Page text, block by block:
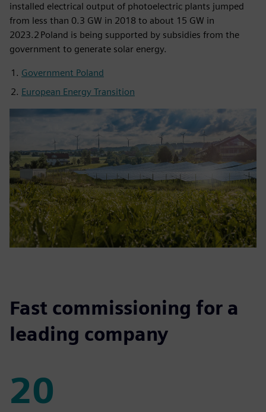
installed electrical output of photoelectric plants jumped
from less than 0.3 GW in 2018 to about 15 GW in
2023.2 Poland is being supported by subsidies from the
government to generate solar energy.
Government Poland
European Energy Transition
Fast commissioning for a
leading company
20